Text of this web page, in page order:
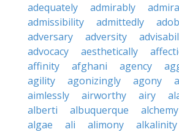
adequately
admirably
admissibility
admittedly
adversary
adversity
advocacy
aesthetically
affinity
afghani agency
agility
agonizingly agony
aimlessly
airworthy airy
alberti
albuquerque alchemy
algae
ali alimony alkalinity